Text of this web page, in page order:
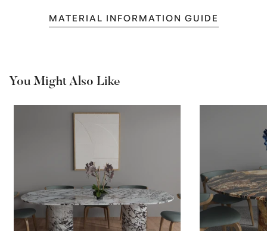
MATERIAL INFORMATION GUIDE
You Might Also Like